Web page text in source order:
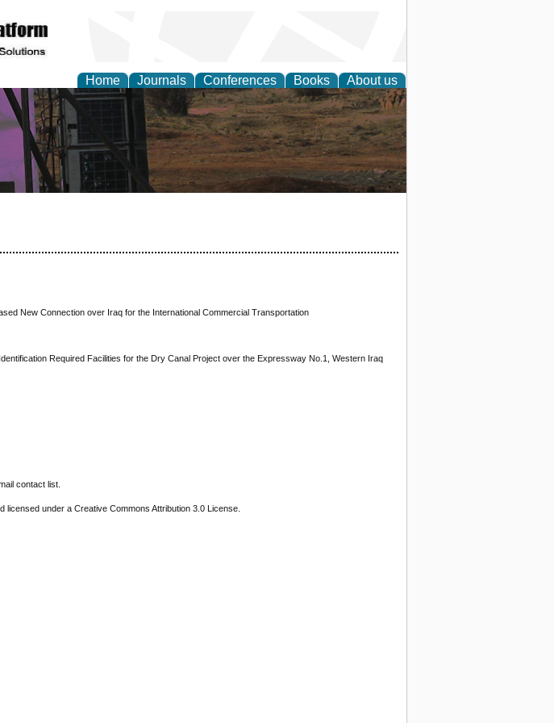
Home Journals Conferences Books About us
Research
New Connection over Iraq for the International Commercial Transportation
Required Facilities for the Dry Canal Project over the Expressway No.1, Western Iraq
contact list.
under a Creative Commons Attribution 3.0 License.